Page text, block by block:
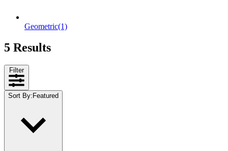
Geometric(1)
5 Results
Filter
Sort By: Featured